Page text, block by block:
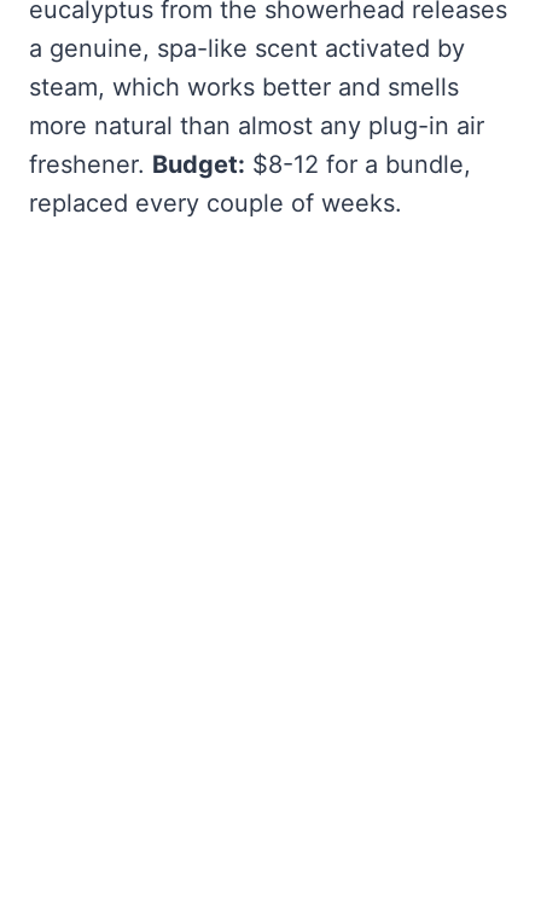
eucalyptus from the showerhead releases
a genuine, spa-like scent activated by
steam, which works better and smells
more natural than almost any plug-in air
freshener. Budget: $8-12 for a bundle,
replaced every couple of weeks.